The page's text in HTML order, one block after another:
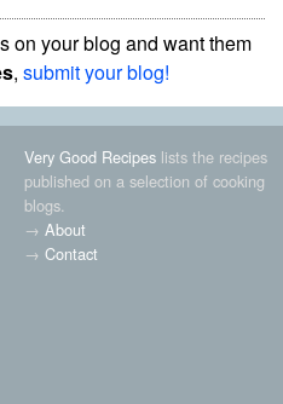
on your blog and want them
, submit your blog!
Very Good Recipes lists the recipes
published on a selection of cooking
blogs.
→ About
→ Contact